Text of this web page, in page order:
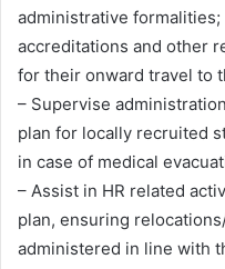
administrative
accreditations and other
for their onward travel to
– Supervise
plan for locally recruited
in case of medical
– Assist in HR related
plan, ensuring
administered in line with